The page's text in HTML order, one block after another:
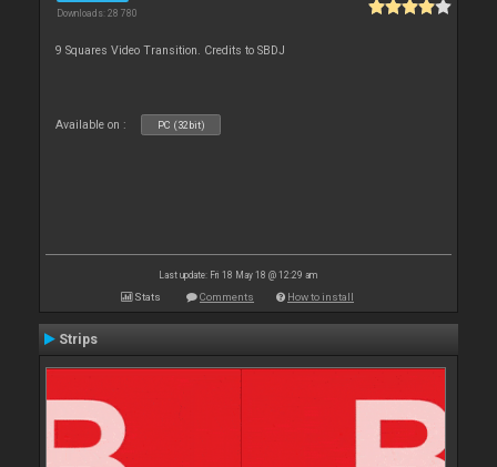
Downloads: 28 780
9 Squares Video Transition. Credits to SBDJ
Available on : PC (32bit)
Last update: Fri 18 May 18 @ 12:29 am
Stats Comments How to install
Strips